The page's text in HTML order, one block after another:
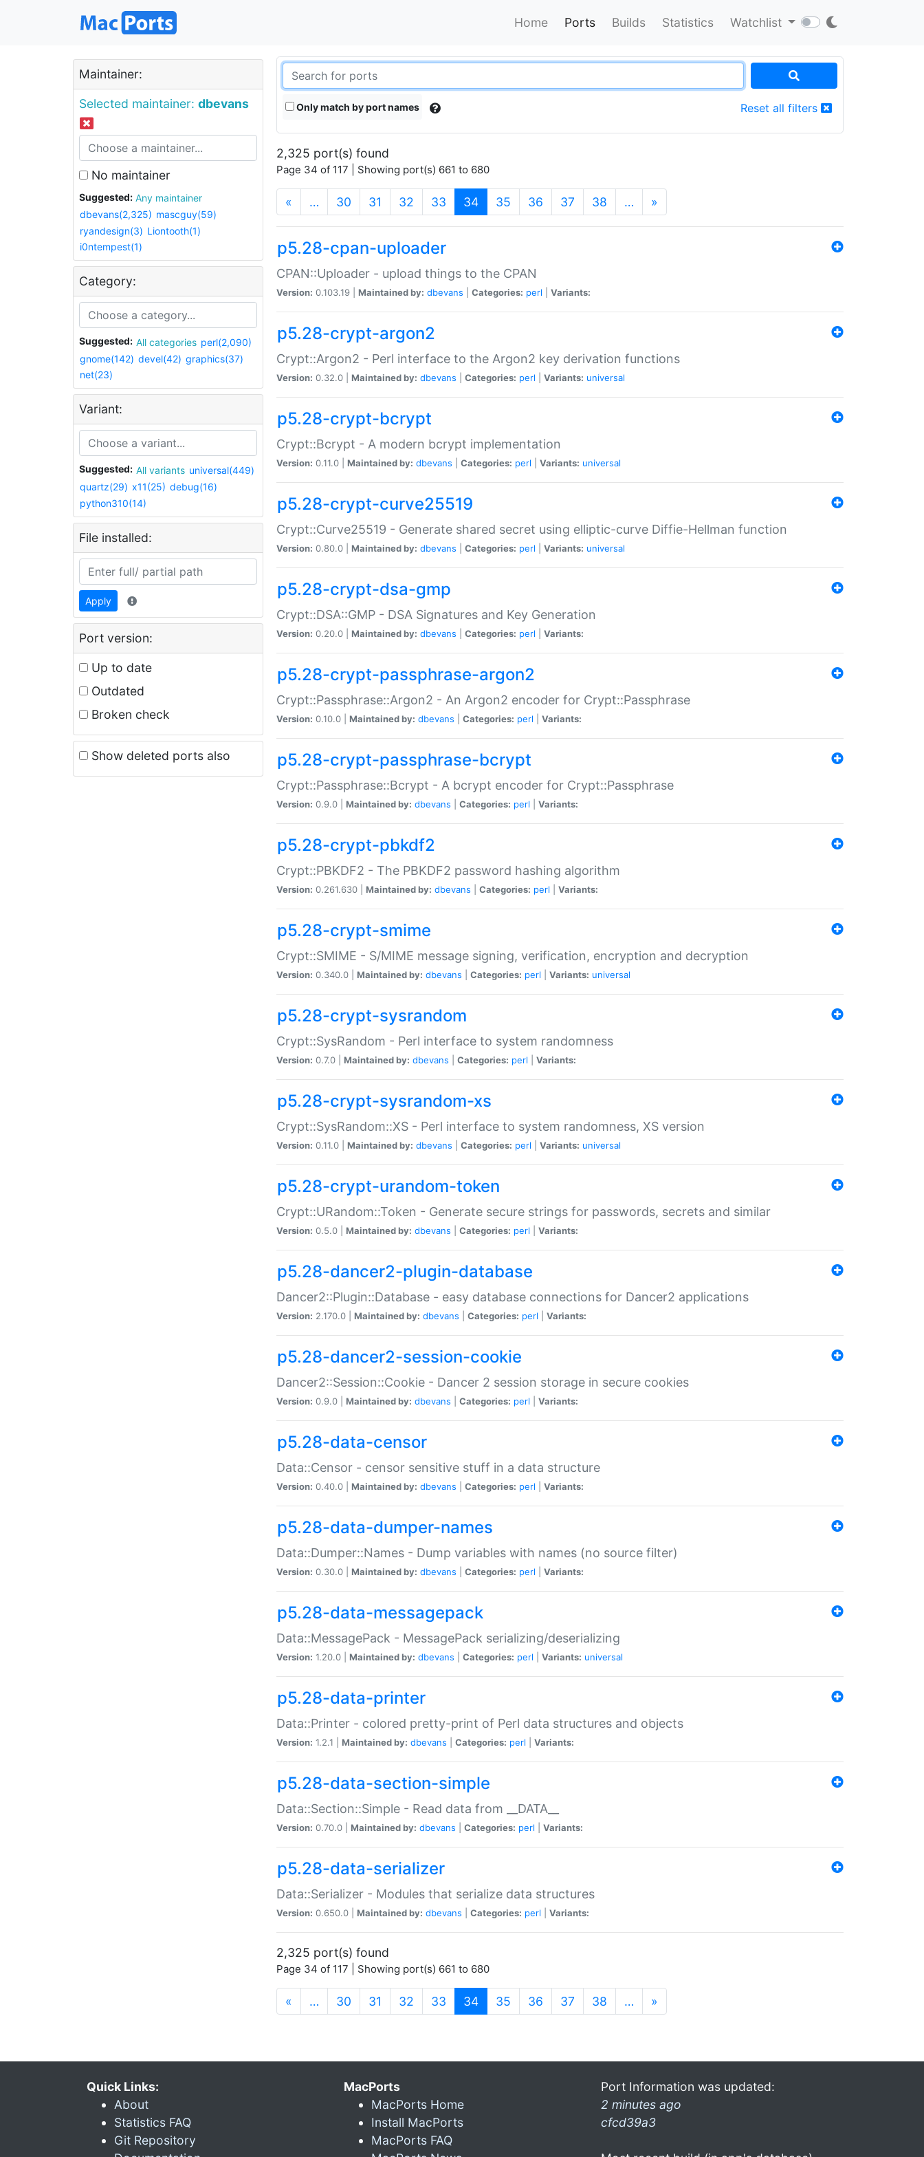
Home Ports Builds Statistics Watchlist
Maintainer:
Selected maintainer: dbevans
No maintainer
Suggested:
Any maintainer
dbevans(2,325) mascguy(59)
ryandesign(3) Liontooth(1)
i0ntempest(1)
Category:
Suggested: All categories perl(2,090)
gnome(142) devel(42) graphics(37)
net(23)
Variant:
Suggested: All variants universal(449)
quartz(29) x11(25) debug(16)
python310(14)
File installed:
Apply
Port version:
Up to date
Outdated
Broken check
Show deleted ports also
Only match by port names Reset all filters
2,325 port(s) found
Page 34 of 117 | Showing port(s) 661 to 680
« … 30 31 32 33 34(current)
35 36 37 38 … »
p5.28-cpan-uploader
CPAN::Uploader - upload things to the CPAN
Version: 0.103.19 | Maintained by: dbevans Categories: perl Variants:
p5.28-crypt-argon2
Crypt::Argon2 - Perl interface to the Argon2 key derivation functions
Version: 0.32.0 | Maintained by: dbevans Categories: perl Variants: universal
p5.28-crypt-bcrypt
Crypt::Bcrypt - A modern bcrypt implementation
Version: 0.11.0 | Maintained by: dbevans Categories: perl Variants: universal
p5.28-crypt-curve25519
Crypt::Curve25519 - Generate shared secret using elliptic-curve Diffie-Hellman function
Version: 0.80.0 | Maintained by: dbevans Categories: perl Variants: universal
p5.28-crypt-dsa-gmp
Crypt::DSA::GMP - DSA Signatures and Key Generation
Version: 0.20.0 | Maintained by: dbevans Categories: perl Variants:
p5.28-crypt-passphrase-argon2
Crypt::Passphrase::Argon2 - An Argon2 encoder for Crypt::Passphrase
Version: 0.10.0 | Maintained by: dbevans Categories: perl Variants:
p5.28-crypt-passphrase-bcrypt
Crypt::Passphrase::Bcrypt - A bcrypt encoder for Crypt::Passphrase
Version: 0.9.0 | Maintained by: dbevans Categories: perl Variants:
p5.28-crypt-pbkdf2
Crypt::PBKDF2 - The PBKDF2 password hashing algorithm
Version: 0.261.630 | Maintained by: dbevans Categories: perl Variants:
p5.28-crypt-smime
Crypt::SMIME - S/MIME message signing, verification, encryption and decryption
Version: 0.340.0 | Maintained by: dbevans Categories: perl Variants: universal
p5.28-crypt-sysrandom
Crypt::SysRandom - Perl interface to system randomness
Version: 0.7.0 | Maintained by: dbevans Categories: perl Variants:
p5.28-crypt-sysrandom-xs
Crypt::SysRandom::XS - Perl interface to system randomness, XS version
Version: 0.11.0 | Maintained by: dbevans Categories: perl Variants: universal
p5.28-crypt-urandom-token
Crypt::URandom::Token - Generate secure strings for passwords, secrets and similar
Version: 0.5.0 | Maintained by: dbevans Categories: perl Variants:
p5.28-dancer2-plugin-database
Dancer2::Plugin::Database - easy database connections for Dancer2 applications
Version: 2.170.0 | Maintained by: dbevans Categories: perl Variants:
p5.28-dancer2-session-cookie
Dancer2::Session::Cookie - Dancer 2 session storage in secure cookies
Version: 0.9.0 | Maintained by: dbevans Categories: perl Variants:
p5.28-data-censor
Data::Censor - censor sensitive stuff in a data structure
Version: 0.40.0 | Maintained by: dbevans Categories: perl Variants:
p5.28-data-dumper-names
Data::Dumper::Names - Dump variables with names (no source filter)
Version: 0.30.0 | Maintained by: dbevans Categories: perl Variants:
p5.28-data-messagepack
Data::MessagePack - MessagePack serializing/deserializing
Version: 1.20.0 | Maintained by: dbevans Categories: perl Variants: universal
p5.28-data-printer
Data::Printer - colored pretty-print of Perl data structures and objects
Version: 1.2.1 | Maintained by: dbevans Categories: perl Variants:
p5.28-data-section-simple
Data::Section::Simple - Read data from __DATA__
Version: 0.70.0 | Maintained by: dbevans Categories: perl Variants:
p5.28-data-serializer
Data::Serializer - Modules that serialize data structures
Version: 0.650.0 | Maintained by: dbevans Categories: perl Variants:
2,325 port(s) found
Page 34 of 117 | Showing port(s) 661 to 680
« … 30 31 32 33 34(current)
35 36 37 38 … »
Quick Links:
About
Statistics FAQ
Git Repository
MacPorts
MacPorts Home
Install MacPorts
MacPorts FAQ
Port Information was updated:
2 minutes ago
cfcd39a3